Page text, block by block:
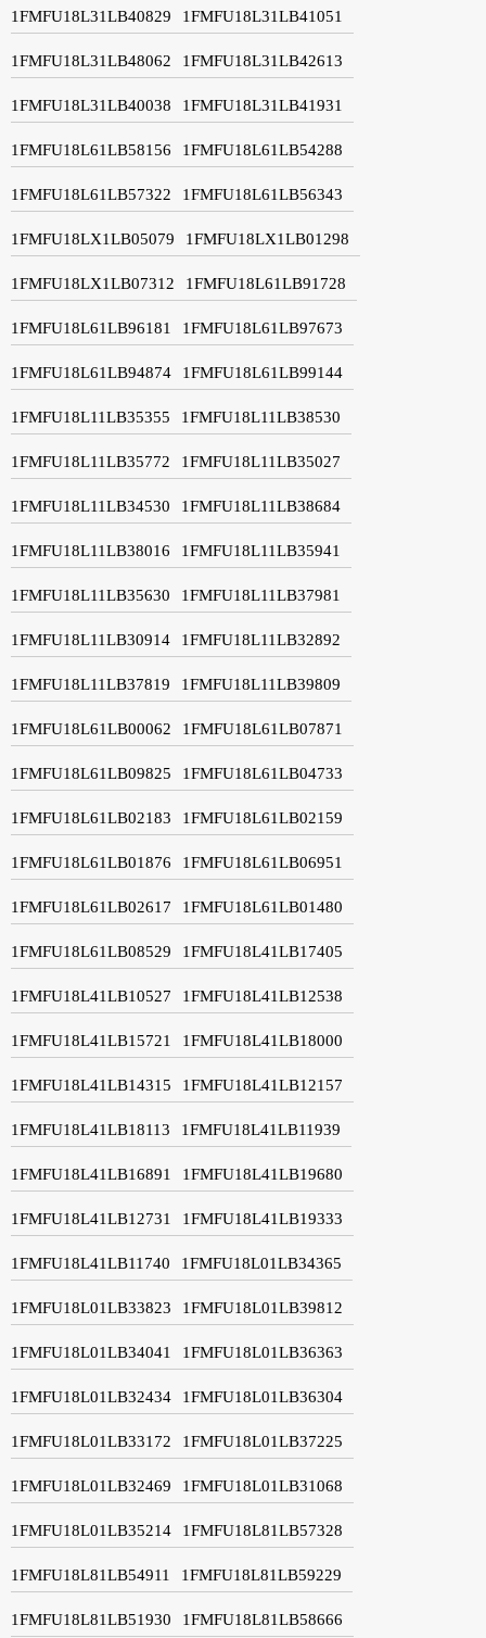
1FMFU18L31LB40829 1FMFU18L31LB41051
1FMFU18L31LB48062 1FMFU18L31LB42613
1FMFU18L31LB40038 1FMFU18L31LB41931
1FMFU18L61LB58156 1FMFU18L61LB54288
1FMFU18L61LB57322 1FMFU18L61LB56343
1FMFU18LX1LB05079 1FMFU18LX1LB01298
1FMFU18LX1LB07312 1FMFU18L61LB91728
1FMFU18L61LB96181 1FMFU18L61LB97673
1FMFU18L61LB94874 1FMFU18L61LB99144
1FMFU18L11LB35355 1FMFU18L11LB38530
1FMFU18L11LB35772 1FMFU18L11LB35027
1FMFU18L11LB34530 1FMFU18L11LB38684
1FMFU18L11LB38016 1FMFU18L11LB35941
1FMFU18L11LB35630 1FMFU18L11LB37981
1FMFU18L11LB30914 1FMFU18L11LB32892
1FMFU18L11LB37819 1FMFU18L11LB39809
1FMFU18L61LB00062 1FMFU18L61LB07871
1FMFU18L61LB09825 1FMFU18L61LB04733
1FMFU18L61LB02183 1FMFU18L61LB02159
1FMFU18L61LB01876 1FMFU18L61LB06951
1FMFU18L61LB02617 1FMFU18L61LB01480
1FMFU18L61LB08529 1FMFU18L41LB17405
1FMFU18L41LB10527 1FMFU18L41LB12538
1FMFU18L41LB15721 1FMFU18L41LB18000
1FMFU18L41LB14315 1FMFU18L41LB12157
1FMFU18L41LB18113 1FMFU18L41LB11939
1FMFU18L41LB16891 1FMFU18L41LB19680
1FMFU18L41LB12731 1FMFU18L41LB19333
1FMFU18L41LB11740 1FMFU18L01LB34365
1FMFU18L01LB33823 1FMFU18L01LB39812
1FMFU18L01LB34041 1FMFU18L01LB36363
1FMFU18L01LB32434 1FMFU18L01LB36304
1FMFU18L01LB33172 1FMFU18L01LB37225
1FMFU18L01LB32469 1FMFU18L01LB31068
1FMFU18L01LB35214 1FMFU18L81LB57328
1FMFU18L81LB54911 1FMFU18L81LB59229
1FMFU18L81LB51930 1FMFU18L81LB58666